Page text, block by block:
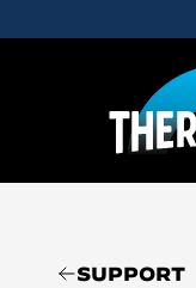
SUPPORT